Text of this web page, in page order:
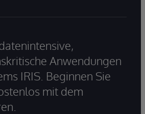
Anwendungen
IRIS. Beginnen Sie
mit dem